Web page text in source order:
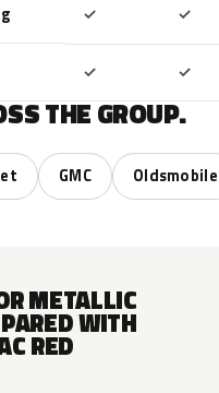
✓ ✓
✓ ✓
THE GROUP.
GMC
Oldsmobile
METALLIC
WITH
RED